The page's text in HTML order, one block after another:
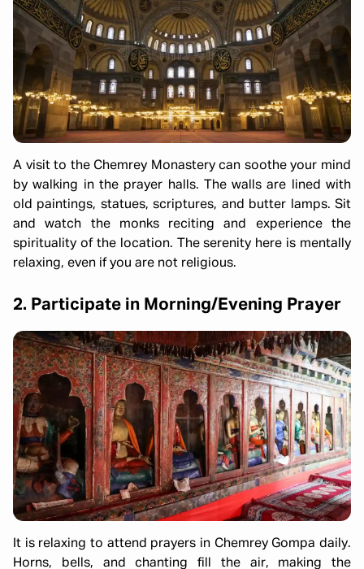
A visit to the Chemrey Monastery can soothe your mind
by walking in the prayer halls. The walls are lined with
old paintings, statues, scriptures, and butter lamps. Sit
and watch the monks reciting and experience the
spirituality of the location. The serenity here is mentally
relaxing, even if you are not religious.
2. Participate in Morning/Evening Prayer
It is relaxing to attend prayers in Chemrey Gompa daily.
Horns, bells, and chanting fill the air, making the